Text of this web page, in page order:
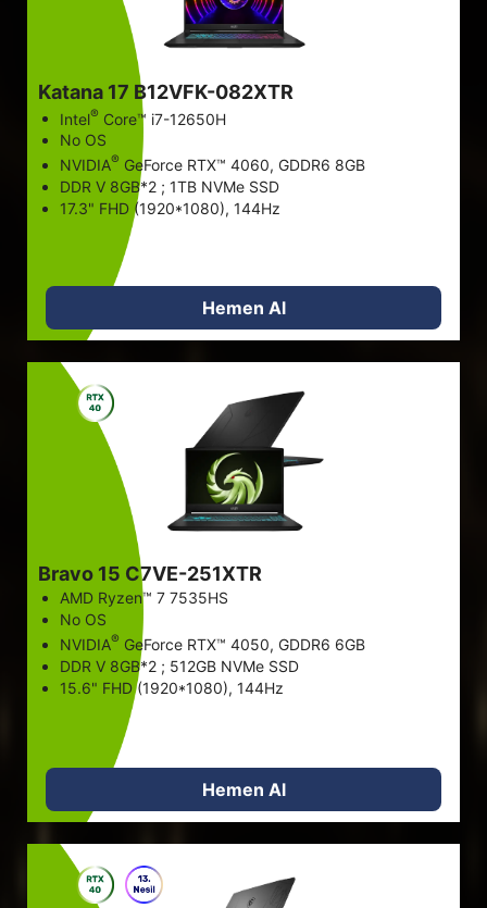
Katana 17 B12VFK-082XTR
Intel® Core™ i7-12650H
No OS
NVIDIA® GeForce RTX™ 4060, GDDR6 8GB
DDR V 8GB*2 ; 1TB NVMe SSD
17.3" FHD (1920*1080), 144Hz
Hemen Al
Bravo 15 C7VE-251XTR
AMD Ryzen™ 7 7535HS
No OS
NVIDIA® GeForce RTX™ 4050, GDDR6 6GB
DDR V 8GB*2 ; 512GB NVMe SSD
15.6" FHD (1920*1080), 144Hz
Hemen Al